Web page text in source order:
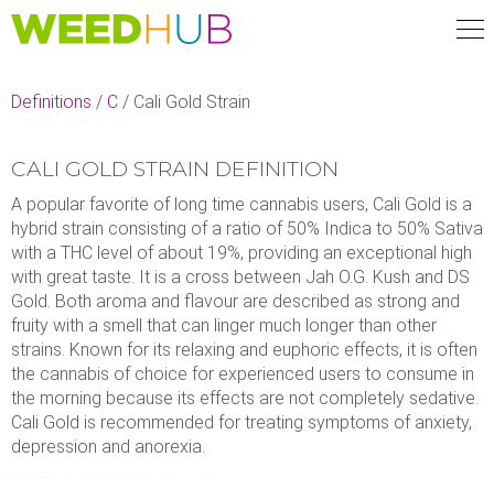
Skip
to
Definitions / C / Cali Gold Strain
CALI GOLD STRAIN DEFINITION
A popular favorite of long time cannabis users, Cali Gold is a
hybrid strain consisting of a ratio of 50% Indica to 50% Sativa
with a THC level of about 19%, providing an exceptional high
with great taste. It is a cross between Jah O.G. Kush and DS
Gold. Both aroma and flavour are described as strong and
fruity with a smell that can linger much longer than other
strains. Known for its relaxing and euphoric effects, it is often
the cannabis of choice for experienced users to consume in
the morning because its effects are not completely sedative.
Cali Gold is recommended for treating symptoms of anxiety,
depression and anorexia.